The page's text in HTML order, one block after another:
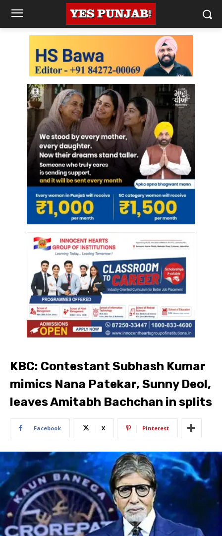
KBC: Contestant Subhash Kumar
mimics Nana Patekar, Sunny Deol,
leaves Amitabh Bachchan in splits
Facebook X Pinterest